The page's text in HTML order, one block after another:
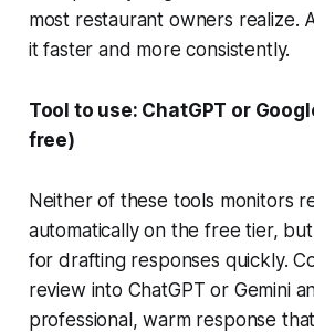
most restaurant owners realize.
it faster and more consistently.
Tool to use: ChatGPT or
free)
Neither of these tools monitors
automatically on the free tier,
for drafting responses quickly.
review into ChatGPT or Gemini
professional, warm response